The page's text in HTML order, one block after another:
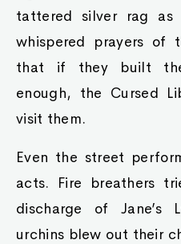
tattered silver rag
whispered prayers of
that if they built
enough, the Cursed
visit them.
Even the street
acts. Fire breathers
discharge of Jane’s
urchins blew out their